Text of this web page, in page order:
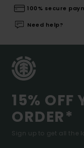
100% secure
Need help?
15% OFF
ORDER*
Sign up to get all the